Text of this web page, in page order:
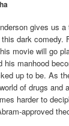
gives us
dark comedy.
movie will go
his manhood
up to be. As
of drugs and
harder to
approved